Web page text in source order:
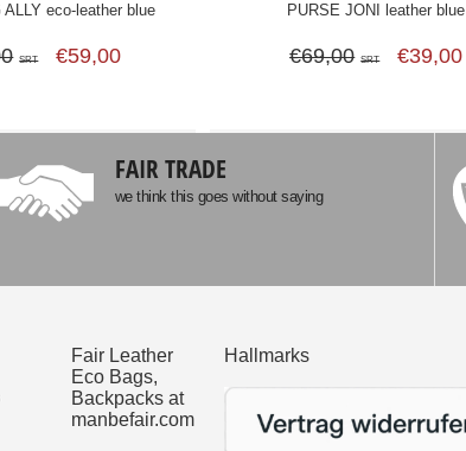
ALLY eco-leather blue
SRT €59,00
PURSE JONI leather blue
€69,00 SRT €39,00
FAIR TRADE
we think this goes without saying
Fair Leather
Eco Bags,
Backpacks at
manbefair.com
Hallmarks